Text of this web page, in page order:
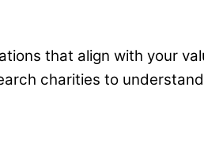
that align with your
charities to